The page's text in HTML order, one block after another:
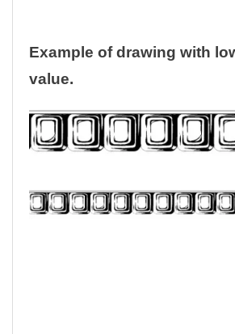
Example of drawing with
value.